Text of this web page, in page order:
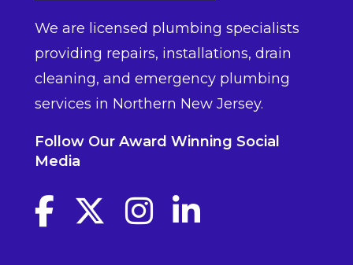
We are licensed plumbing specialists
providing repairs, installations, drain
cleaning, and emergency plumbing
services in Northern New Jersey.
Follow Our Award Winning Social
Media
Facebook link
Twitter linkInstagram link
linkedin link